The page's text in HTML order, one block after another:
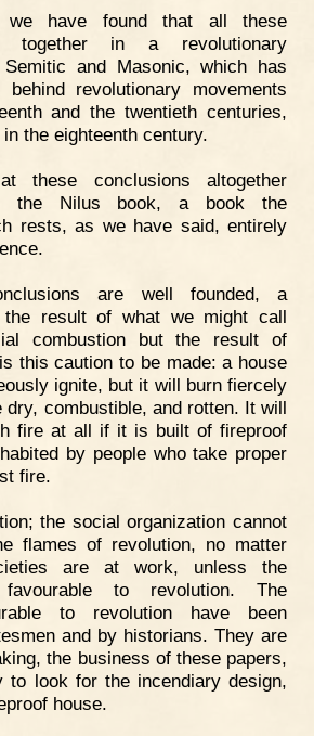
we have found that all these
together in a revolutionary
Semitic and Masonic, which has
revolutionary movements
and the twentieth centuries,
the eighteenth century.
these conclusions altogether
the Nilus book, a book the
rests, as we have said, entirely
are well founded, a
result of what we might call
combustion but the result of
this caution to be made: a house
ignite, but it will burn fiercely
combustible, and rotten. It will
fire at all if it is built of fireproof
by people who take proper
fire.
the social organization cannot
flames of revolution, no matter
are at work, unless the
to revolution. The
to revolution have been
and by historians. They are
the business of these papers,
to look for the incendiary design,
house.